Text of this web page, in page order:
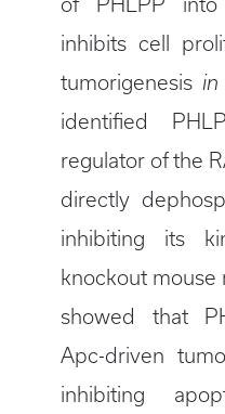
of PHLPP
inhibits cell
tumorigenesis in
identified
regulator of the
directly
inhibiting its
knockout mouse
showed that
Apc-driven
inhibiting